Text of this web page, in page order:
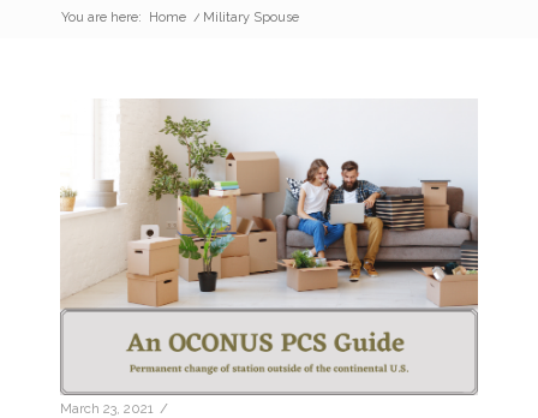
You are here: Home / Military Spouse
March 23, 2021 /